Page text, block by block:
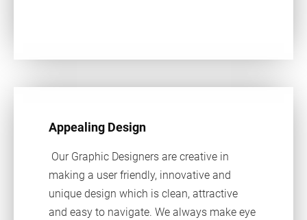
Appealing Design
Our Graphic Designers are creative in
making a user friendly, innovative and
unique design which is clean, attractive
and easy to navigate. We always make eye